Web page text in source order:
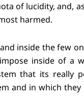
of lucidity, and,
harmed.
inside the few
inside of a
that its really
and in which